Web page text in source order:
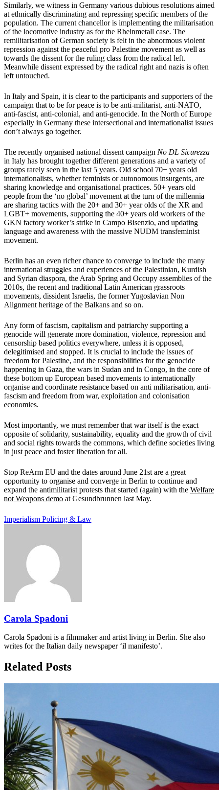
Similarly, we witness in Germany various dubious resolutions aimed
at ethnically discriminating and repressing specific members of the
population. The current chancellor is implementing the militarisation
of the locomotive industry as for the Rheinmetall case. The
remilitarisation of German society is felt in the abnormous violent
repression against the peaceful pro Palestine movement as well as
towards the dissent for the ruling class from the radical left.
Meanwhile dissent expressed by the radical right and nazis is often
left untouched.
In Italy and Spain, it is clear to the participants and supporters of the
campaign that to be for peace is to be anti-militarist, anti-NATO,
anti-fascist, anti-colonial, and anti-genocide. In the North of Europe
especially in Germany these intersectional and internationalist issues
don’t always go together.
The recently organised national dissent campaign No DL Sicurezza
in Italy has brought together different generations and a variety of
groups rarely seen in the last 5 years. Old school 70+ years old
internationalists, whether feminists or autonomous insurgents, are
sharing knowledge and organisational practices. 50+ years old
people from the ‘no global’ movement at the turn of the millennia
are sharing tactics with the 20+ and 30+ year olds of the XR and
LGBT+ movements, supporting the 40+ years old workers of the
GKN factory worker’s strike in Campo Bisenzio, and updating
language and awareness with the massive NUDM transfeminist
movement.
Berlin has an even richer chance to converge to include the many
international struggles and experiences of the Palestinian, Kurdish
and Syrian diaspora, the Arab Spring and Occupy assemblies of the
2010s, the recent and traditional Latin American grassroots
movements, dissident Israelis, the former Yugoslavian Non
Alignment heritage of the Balkans and so on.
Any form of fascism, capitalism and patriarchy supporting a
genocide will generate more domination, violence, repression and
censorship based politics everywhere, unless it is opposed,
delegitimised and stopped. It is crucial to include the issues of
freedom for Palestine, and the responsibilities for the genocide
happening in Gaza, the wars in Sudan and in Congo, in the core of
these bottom up European based movements to internationally
organise and coordinate resistance based on anti militarisation, anti-
fascism and freedom from war, exploitation and colonisation
economies.
Most importantly, we must remember that war itself is the exact
opposite of solidarity, sustainability, equality and the growth of civil
and social rights towards the commons, which define societies living
in just peace and foster liberation for all.
Stop ReArm EU and the dates around June 21st are a great
opportunity to organise and converge in Berlin to continue and
expand the antimilitarist protests that started (again) with the Welfare
not Weapons demo at Gesundbrunnen last May.
Imperialism Policing & Law
Carola Spadoni
Carola Spadoni is a filmmaker and artist living in Berlin. She also
writes for the Italian daily newspaper ‘il manifesto’.
Related Posts